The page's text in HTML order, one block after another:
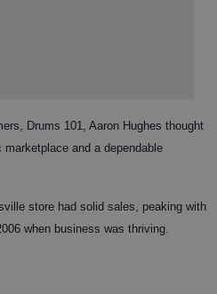
Drums 101, Aaron Hughes thought
and a dependable
store had solid sales, peaking with
when business was thriving.